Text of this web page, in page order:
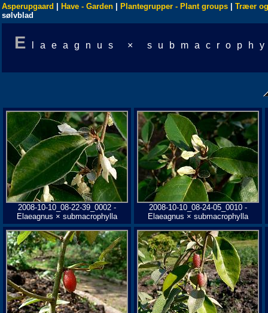
Asperupgaard Have - Garden Plantegrupper - Plant groups
Træer
sølvblad
E laeagnus ×
2008-10-10_08-22-39_0002 -
Elaeagnus × submacrophylla
2008-10-10_08-24-05_0010 -
Elaeagnus × submacrophylla